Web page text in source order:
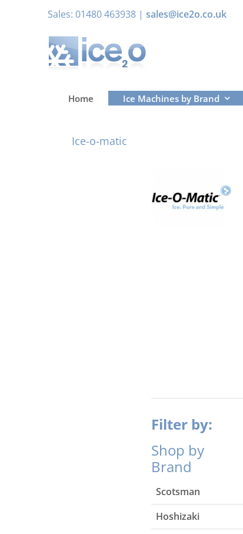
Sales: 01480 463938 | sales@ice2o.co.uk
Home Ice Machines by Brand
Ice-o-matic
Filter by:
Shop by
Brand
Scotsman
Hoshizaki